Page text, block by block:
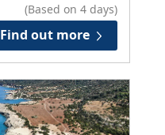
(Based on 4 days)
Find out more